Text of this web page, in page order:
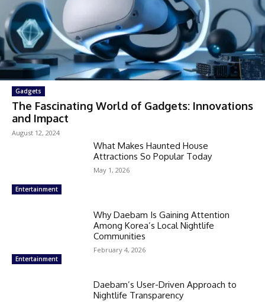
Gadgets
The Fascinating World of Gadgets: Innovations
and Impact
August 12, 2024
Entertainment
What Makes Haunted House
Attractions So Popular Today
May 1, 2026
Entertainment
Why Daebam Is Gaining Attention
Among Korea’s Local Nightlife
Communities
February 4, 2026
Daebam’s User-Driven Approach to
Nightlife Transparency